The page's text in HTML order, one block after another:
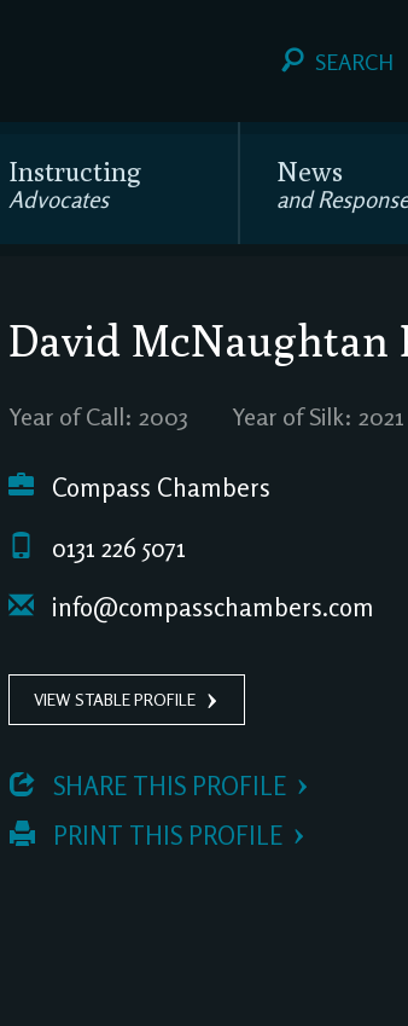
SEARCH
Instructing
Advocates
News
and
David McNaughtan
Year of Call: 2003 Year of Silk: 2021
Compass Chambers
0131 226 5071
info@compasschambers.com
VIEW STABLE PROFILE
SHARE THIS PROFILE
PRINT THIS PROFILE